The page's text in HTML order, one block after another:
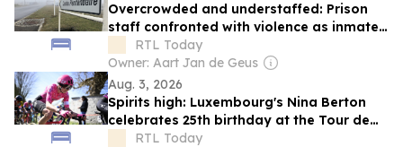
Overcrowded and understaffed: Prison
staff confronted with violence as inmate
population grows
RTL Today
Owner: Aart Jan de Geus
Aug. 3, 2026
Spirits high: Luxembourg's Nina Berton
celebrates 25th birthday at the Tour de
France Femmes
RTL Today